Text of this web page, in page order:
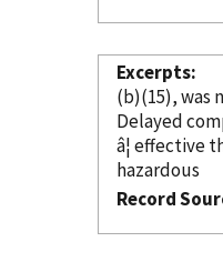
Excerpts
(b)(15), was
hazardous
Record